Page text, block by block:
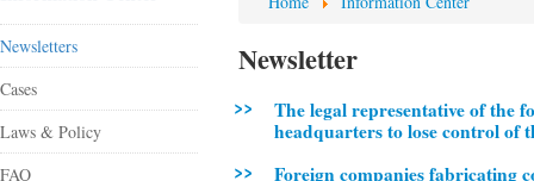
Newsletters
Cases
Laws & Policy
FAQ
Newsletter
The legal representative of the
headquarters to lose control of
Foreign companies fabricating